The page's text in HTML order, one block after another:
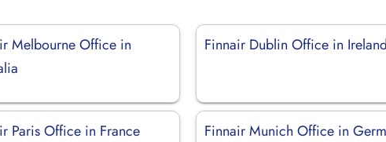
Melbourne Office in
Finnair Dublin Office in
Paris Office in France Finnair Munich Office in